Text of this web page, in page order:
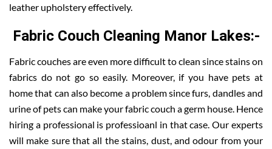
leather upholstery effectively.
Fabric Couch Cleaning Manor Lakes:-
Fabric couches are even more difficult to clean since stains on
fabrics do not go so easily. Moreover, if you have pets at
home that can also become a problem since furs, dandles and
urine of pets can make your fabric couch a germ house. Hence
hiring a professional is professioanl in that case. Our experts
will make sure that all the stains, dust, and odour from your